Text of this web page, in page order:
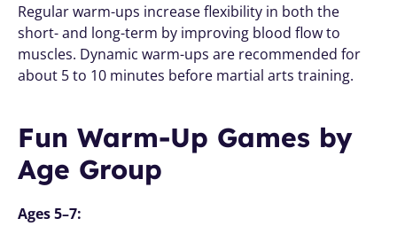
Regular warm-ups increase flexibility in both the
short- and long-term by improving blood flow to
muscles. Dynamic warm-ups are recommended for
about 5 to 10 minutes before martial arts training.
Fun Warm-Up Games by
Age Group
Ages 5–7: